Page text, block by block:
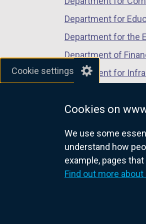
Cookie settings
Cookies on
We use some
understand how
example, pages
Find out more
e
w
i
n
d
o
/
a
b
)
Department for
Department for the
Department of
Department for
Department of
nidirect.gov.uk